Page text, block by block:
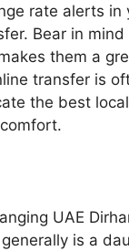
rate alerts
Bear in
them a
transfer is
the best
UAE
is a